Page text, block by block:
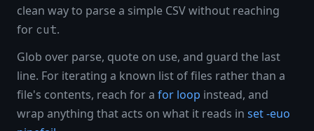
clean way to parse a simple CSV without reaching
for cut.
Glob over parse, quote on use, and guard the last
line. For iterating a known list of files rather than a
file's contents, reach for a for loop instead, and
wrap anything that acts on what it reads in set -euo